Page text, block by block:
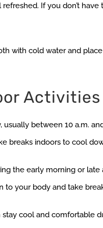
If you don’t
with cold water and
Activities
usually between 10 a.m.
breaks indoors to cool
the early morning or
to your body and take
cool and comfortable